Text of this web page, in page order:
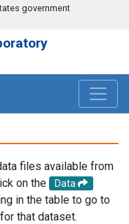
government
files available from
on the
Data
in the table to go to
that dataset.